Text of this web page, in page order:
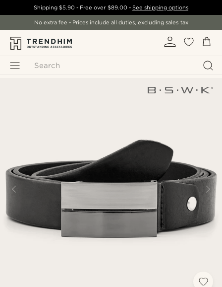
Search
Shipping$5.90 - Free over $89.00- See shipping options
No extra fee - Prices include all duties, excluding sales tax